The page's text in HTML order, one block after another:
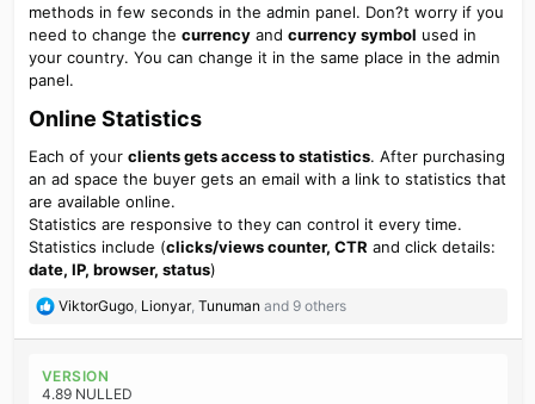
methods in few seconds in the admin panel. Don?t worry if you
need to change the currencyand currency symbol used in
your country. You can change it in the same place in the admin
panel.
Online Statistics
Each of your clients gets access to statistics. After purchasing
an ad space the buyer gets an email with a link to statistics that
are available online.
Statistics are responsive to they can control it every time.
Statistics include (clicks/views counter, CTR and click details:
date, IP, browser, status)
R
c
t
ViktorGugo, Lionyar, Tunuman and 9 others
VERSION
4.89 NULLED